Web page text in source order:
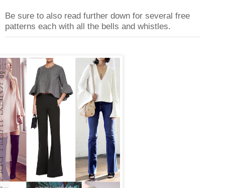
Be sure to also read further down for several free
patterns each with all the bells and whistles.